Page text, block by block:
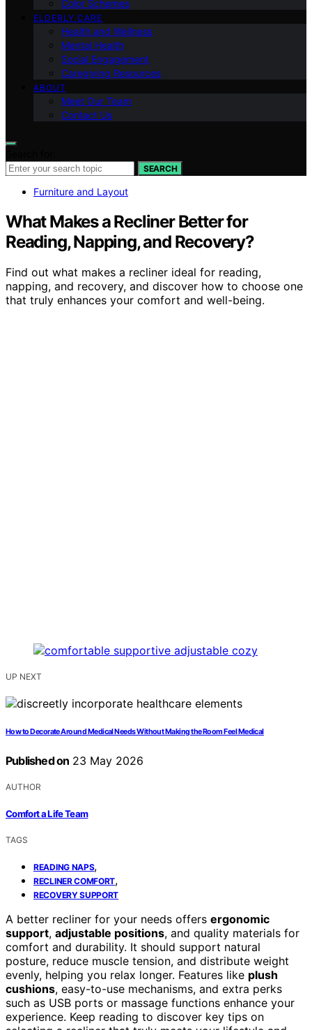
Color Schemes
ELDERLY CARE
Health and Wellness
Mental Health
Social Engagement
Caregiving Resources
ABOUT
Meet Our Team
Contact Us
SEARCH
Furniture and Layout
What Makes a Recliner Better for
Reading, Napping, and Recovery?
Find out what makes a recliner ideal for reading,
napping, and recovery, and discover how to choose one
that truly enhances your comfort and well-being.
UP NEXT
How to Decorate Around Medical Needs Without Making the Room Feel Medical
Published on 23 May 2026
AUTHOR
Comfort a Life Team
TAGS
READING NAPS,
RECLINER COMFORT,
RECOVERY SUPPORT
A better recliner for your needs offers ergonomic
support, adjustable positions, and quality materials for
comfort and durability. It should support natural
posture, reduce muscle tension, and distribute weight
evenly, helping you relax longer. Features like plush
cushions, easy-to-use mechanisms, and extra perks
such as USB ports or massage functions enhance your
experience. Keep reading to discover key tips on